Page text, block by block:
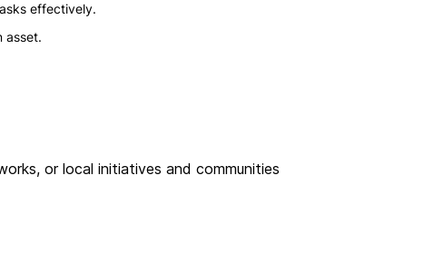
effectively.
asset.
or local initiatives and communities